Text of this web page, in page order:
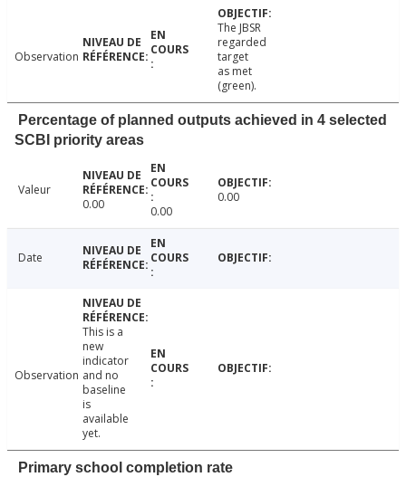
Observation
The JBSR
regarded
target
as met
(green).
Percentage of planned outputs achieved in 4 selected
SCBI priority areas
Valeur
0.00
0.00
0.00
Date
Observation
This is a
new
indicator
and no
baseline
is
available
yet.
Primary school completion rate